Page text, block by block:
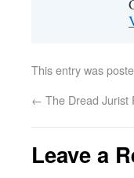
This entry was
← The Dread Jurist
Leave a